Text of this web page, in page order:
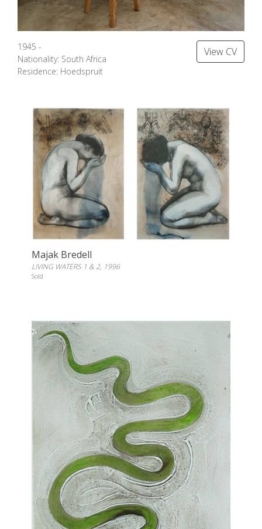
View CV
1945 -
Nationality: South Africa
Residence: Hoedspruit
Majak Bredell
LIVING WATERS 1 & 2, 1996
Sold